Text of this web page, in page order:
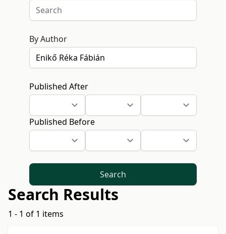
By Author
Published After
Published Before
Search
Search Results
1 - 1 of 1 items